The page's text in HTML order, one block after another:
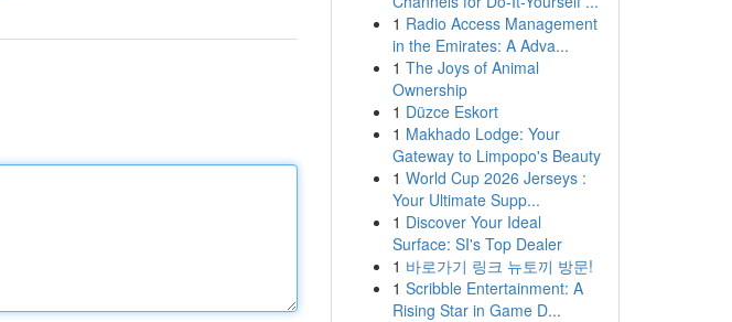
1 Radio Access Management
in the Emirates: A Adva...
1 The Joys of Animal
Ownership
1 Düzce Eskort
1 Makhado Lodge: Your
Gateway to Limpopo's Beauty
1 World Cup 2026 Jerseys :
Your Ultimate Supp...
1 Discover Your Ideal
Surface: SI's Top Dealer
1 바로가기 링크 뉴토끼 방문!
1 Scribble Entertainment: A
Rising Star in Game D...